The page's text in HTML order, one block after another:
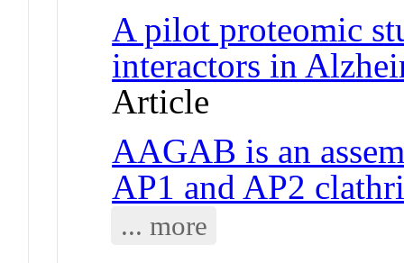
A pilot proteomic
interactors in
Article
AAGAB is an
AP1 and AP2
... more